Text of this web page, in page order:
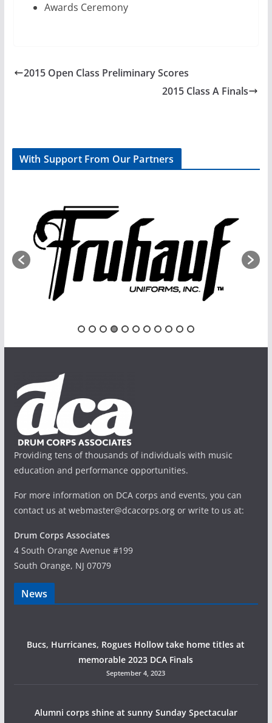
Awards Ceremony
2015 Open Class Preliminary Scores
2015 Class A Finals
With Support From Our Partners
Providing tens of thousands of individuals with music
education and performance opportunities.
For more information on DCA corps and events, you can
contact us at webmaster@dcacorps.org or write to us at:
Drum Corps Associates
4 South Orange Avenue #199
South Orange, NJ 07079
News
Bucs, Hurricanes, Rogues Hollow take home titles at
memorable 2023 DCA Finals
September 4, 2023
Alumni corps shine at sunny Sunday Spectacular